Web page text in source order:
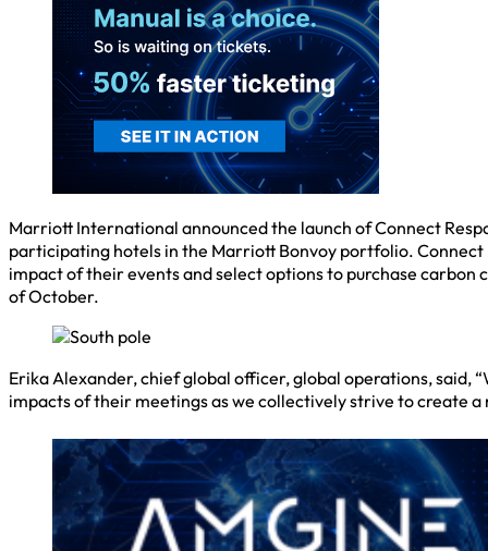
Marriott International announced the launch of Connect
participating hotels in the Marriott Bonvoy portfolio.
impact of their events and select options to purchase
of October.
Erika Alexander, chief global officer, global operations, said,
impacts of their meetings as we collectively strive to create